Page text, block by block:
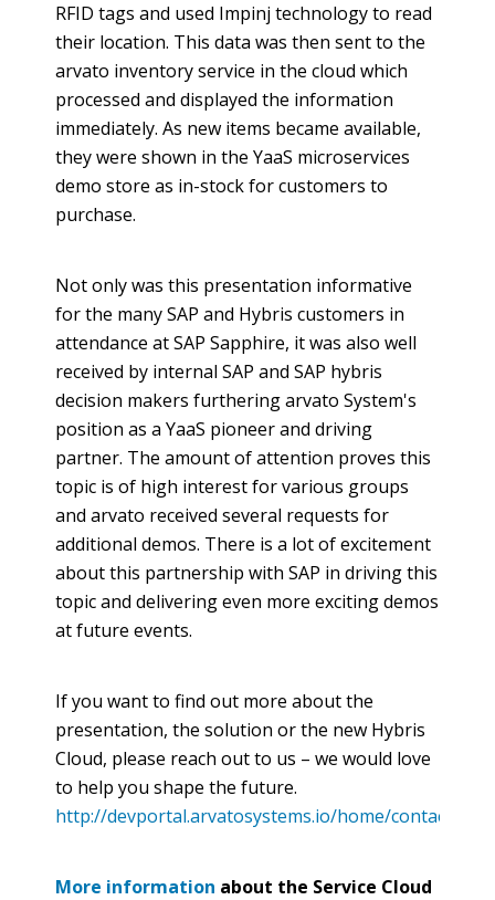
RFID tags and used Impinj technology to read
their location. This data was then sent to the
arvato inventory service in the cloud which
processed and displayed the information
immediately. As new items became available,
they were shown in the YaaS microservices
demo store as in-stock for customers to
purchase.
Not only was this presentation informative
for the many SAP and Hybris customers in
attendance at SAP Sapphire, it was also well
received by internal SAP and SAP hybris
decision makers furtheringarvato System's
position as a YaaS pioneer and driving
partner. The amount of attention proves this
topic is of high interest for various groups
and arvato received several requests for
additional demos. There is a lot of excitement
about this partnership with SAP in driving this
topic and delivering even more exciting demos
at future events.
If you want to find out more about the
presentation, the solution or the new Hybris
Cloud, please reach out to us – we would love
to help you shape the future.
http://devportal.arvatosystems.io/home/contact.html
More information about the Service Cloud